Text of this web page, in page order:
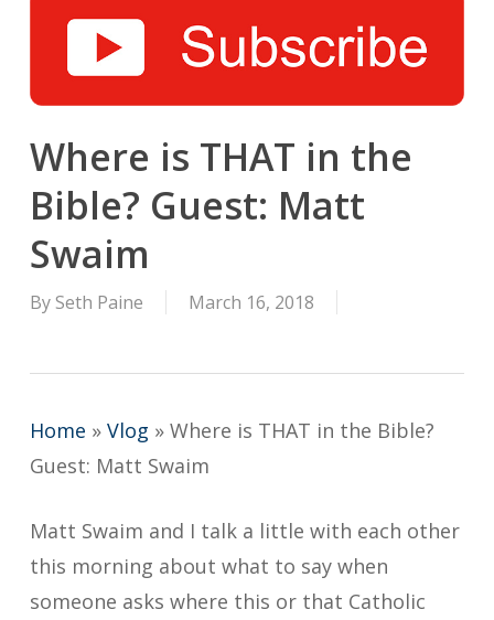
Where is THAT in the
Bible? Guest: Matt
Swaim
By Seth Paine March 16, 2018
Home » Vlog » Where is THAT in the Bible?
Guest: Matt Swaim
Matt Swaim and I talk a little with each other
this morning about what to say when
someone asks where this or that Catholic